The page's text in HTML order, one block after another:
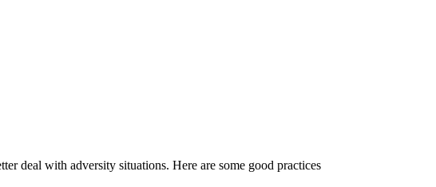
deal with adversity situations. Here are some good practices